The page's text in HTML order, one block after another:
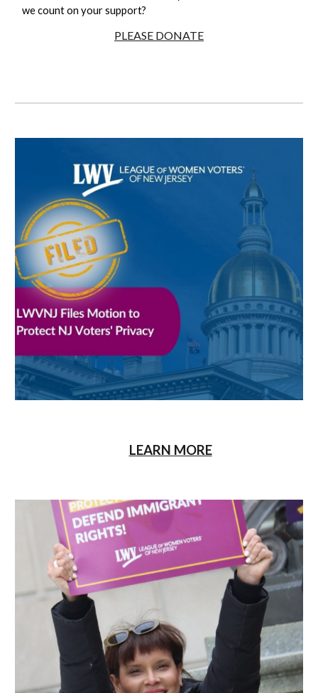
we count on your support?
PLEASE DONATE
LEARN MORE